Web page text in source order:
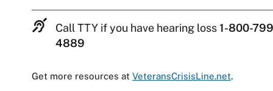
Call TTY if you have hearing loss1-800-
4889
Get more resources at VeteransCrisisLine.net.